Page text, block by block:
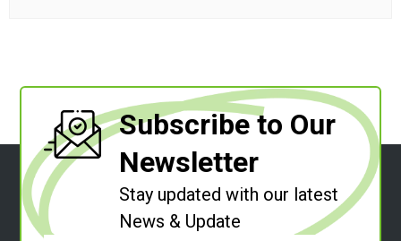
Subscribe to Our
Newsletter
Stay updated with our latest
News & Update